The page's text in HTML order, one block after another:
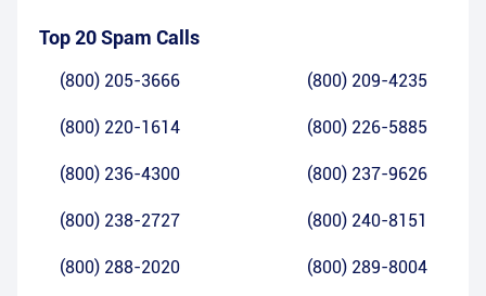
Top 20 Spam Calls
(800) 205-3666 (800) 209-4235
(800) 220-1614 (800) 226-5885
(800) 236-4300 (800) 237-9626
(800) 238-2727 (800) 240-8151
(800) 288-2020 (800) 289-8004